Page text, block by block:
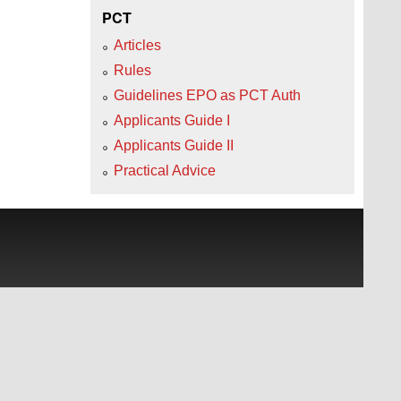
PCT
Articles
Rules
Guidelines EPO as PCT Auth
Applicants Guide I
Applicants Guide II
Practical Advice